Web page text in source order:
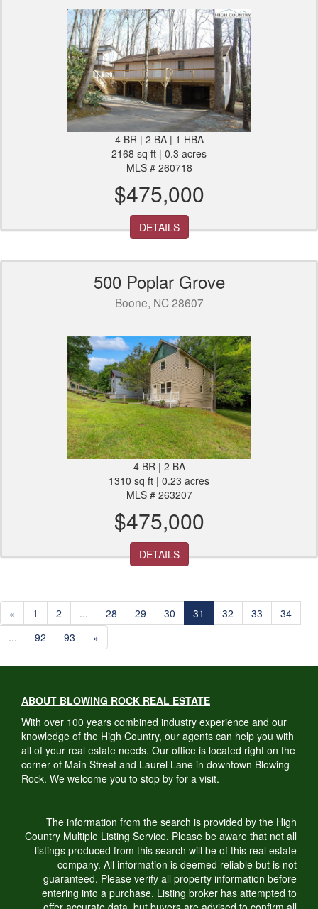
4 BR | 2 BA | 1 HBA
2168 sq ft | 0.3 acres
MLS # 260718
$475,000
DETAILS
500 Poplar Grove
Boone, NC 28607
4 BR | 2 BA
1310 sq ft | 0.23 acres
MLS # 263207
$475,000
DETAILS
« 1 2 ... 28 29 30 31 32 33
34
...
92 93 »
ABOUT BLOWING ROCK REAL ESTATE
With over 100 years combined industry experience and our
knowledge of the High Country, our agents can help you with
all of your real estate needs. Our office is located right on the
corner of Main Street and Laurel Lane in downtown Blowing
Rock. We welcome you to stop by for a visit.
The information from the search is provided by the High
Country Multiple Listing Service. Please be aware that not all
listings produced from this search will be of this real estate
company. All information is deemed reliable but is not
guaranteed. Please verify all property information before
entering into a purchase. Listing broker has attempted to